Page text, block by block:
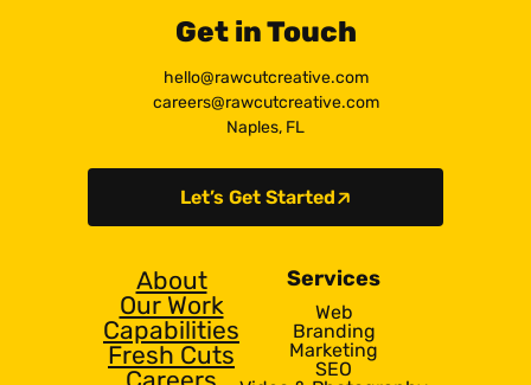
Get in Touch
hello@rawcutcreative.com
careers@rawcutcreative.com
Naples, FL
Let’s Get Started
About
Our Work
Capabilities
Fresh Cuts
Services
Web
Branding
Marketing
SEO